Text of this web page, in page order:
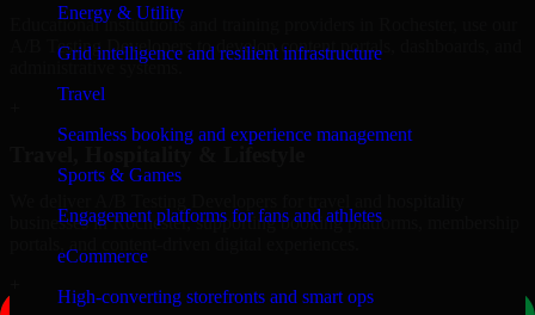
Energy & Utility
Grid intelligence and resilient infrastructure
Travel
Seamless booking and experience management
Sports & Games
Engagement platforms for fans and athletes
eCommerce
High-converting storefronts and smart ops
Educational institutions and training providers in Rochester, use our
A/B Testing Developers to develop content portals, dashboards, and
administrative systems.
businesses in Rochester, supporting booking platforms, membership